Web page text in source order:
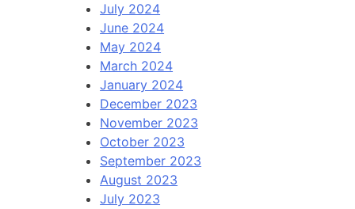
July 2024
June 2024
May 2024
March 2024
January 2024
December 2023
November 2023
October 2023
September 2023
August 2023
July 2023